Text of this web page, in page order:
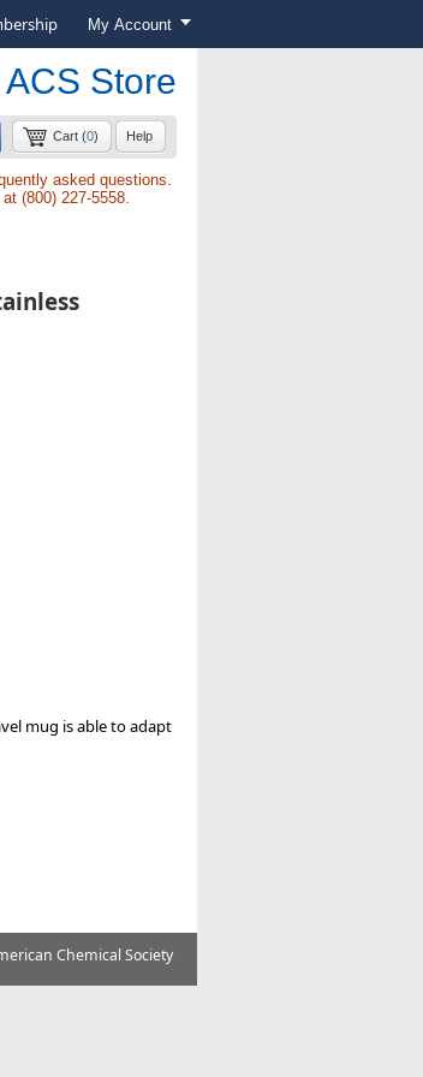
My Account
ACS Store
Cart (0) Help
asked questions.
(800) 227-5558.
mug is able to adapt
Chemical Society